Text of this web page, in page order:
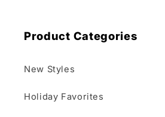
Product Categories
New Styles
Holiday Favorites